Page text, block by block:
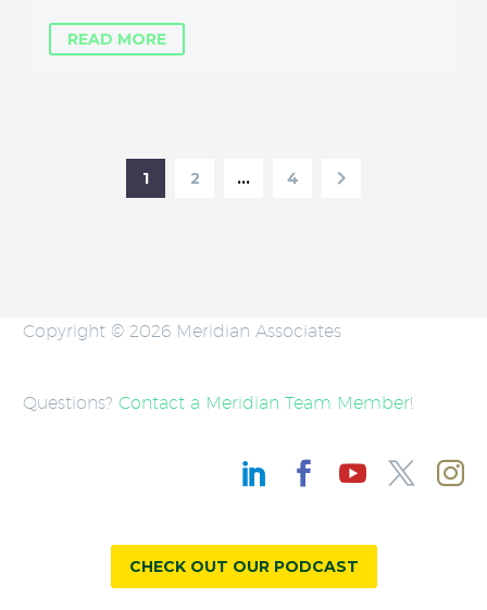
READ MORE
1 2 … 4
Copyright © 2026 Meridian Associates
Questions? Contact a Meridian Team Member!
CHECK OUT OUR PODCAST